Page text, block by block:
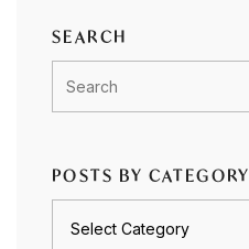
SEARCH
POSTS BY CATEGORY